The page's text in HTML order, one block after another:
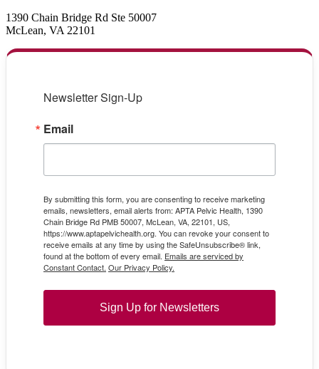
1390 Chain Bridge Rd Ste 50007
McLean, VA 22101
Newsletter Sign-Up
Email
By submitting this form, you are consenting to receive marketing
emails, newsletters, email alerts from: APTA Pelvic Health, 1390
Chain Bridge Rd PMB 50007, McLean, VA, 22101, US,
https://www.aptapelvichealth.org. You can revoke your consent to
receive emails at any time by using the SafeUnsubscribe® link,
found at the bottom of every email. Emails are serviced by
Constant Contact. Our Privacy Policy.
Sign Up for Newsletters